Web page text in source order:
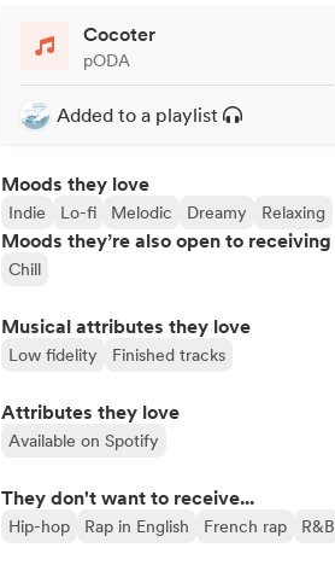
Cocoter
pODA
Added to a playlist
Moods they love
Indie Lo-fi Melodic Dreamy Relaxing
Moods they’re also open to receiving
Chill
Musical attributes they love
Low fidelity Finished tracks
Attributes they love
Available on Spotify
They don't want to receive...
Hip-hop Rap in English French rap R&B